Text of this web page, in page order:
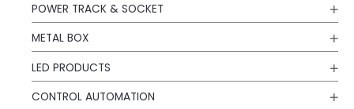
POWER TRACK & SOCKET
METAL BOX
LED PRODUCTS
CONTROL AUTOMATION